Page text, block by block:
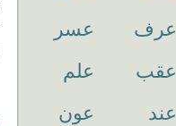
عرف
عسر
عقب
علم
عند
عون